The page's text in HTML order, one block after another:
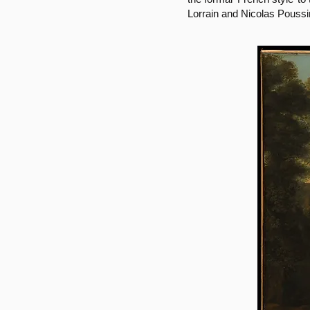
Lorrain and Nicolas